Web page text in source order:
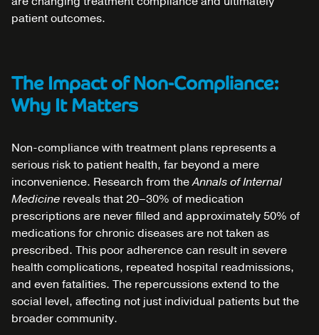
patient outcomes.
The Impact of Non-Compliance:
Why It Matters
Non-compliance with treatment plans represents a
serious risk to patient health, far beyond a mere
inconvenience. Research from theAnnals of Internal
Medicine reveals that 20–30% of medication
prescriptions are never filled and approximately 50% of
medications for chronic diseases are not taken as
prescribed. This poor adherence can result in severe
health complications, repeated hospital readmissions,
and even fatalities. The repercussions extend to the
social level, affecting not just individual patients but the
broader community.